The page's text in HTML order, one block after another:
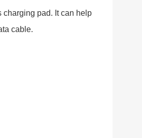
charging pad. It can help
cable.